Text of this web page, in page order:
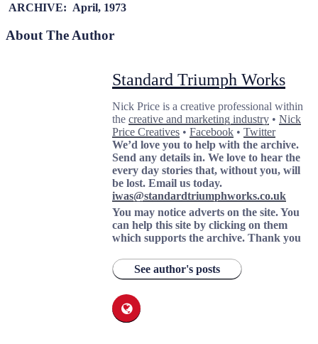
ARCHIVE: April, 1973
About The Author
Standard Triumph Works
Nick Price is a creative professional within
the creative and marketing industry • Nick
Price Creatives • Facebook • Twitter
We’d love you to help with the archive.
Send any details in. We love to hear the
every day stories that, without you, will
be lost. Email us today.
iwas@standardtriumphworks.co.uk
You may notice adverts on the site. You
can help this site by clicking on them
which supports the archive. Thank you
See author's posts